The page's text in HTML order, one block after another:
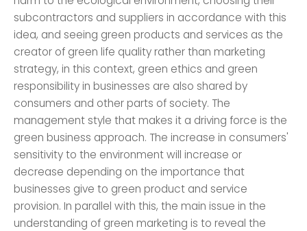
subcontractors and suppliers in accordance with this
idea, and seeing green products and services as the
creator of green life quality rather than marketing
strategy, in this context, green ethics and green
responsibility in businesses are also shared by
consumers and other parts of society. The
management style that makes it a driving force is the
green business approach. The increase in consumers'
sensitivity to the environment will increase or
decrease depending on the importance that
businesses give to green product and service
provision. In parallel with this, the main issue in the
understanding of green marketing is to reveal the